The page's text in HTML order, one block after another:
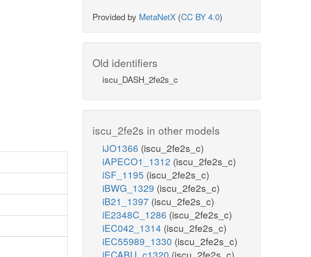
Provided by MetaNetX (CC BY 4.0)
Old identifiers
iscu_DASH_2fe2s_c
iscu_2fe2s in other models
iJO1366 (iscu_2fe2s_c)
iAPECO1_1312 (iscu_2fe2s_c)
iSF_1195 (iscu_2fe2s_c)
iBWG_1329 (iscu_2fe2s_c)
iB21_1397 (iscu_2fe2s_c)
iE2348C_1286 (iscu_2fe2s_c)
iEC042_1314 (iscu_2fe2s_c)
iEC55989_1330 (iscu_2fe2s_c)